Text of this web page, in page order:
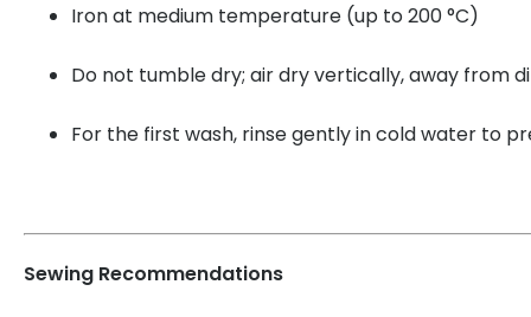
Iron at medium temperature (up to 200 °C)
Do not tumble dry; air dry vertically, away from
For the first wash, rinse gently in cold water to
Sewing Recommendations